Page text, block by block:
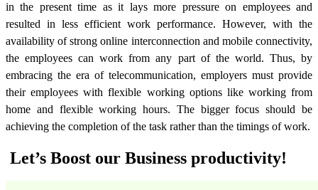
in the present time as it lays more pressure on employees and
resulted in less efficient work performance. However, with the
availability of strong online interconnection and mobile connectivity,
the employees can work from any part of the world. Thus, by
embracing the era of telecommunication, employers must provide
their employees with flexible working options like working from
home and flexible working hours. The bigger focus should be
achieving the completion of the task rather than the timings of work.
Let’s Boost our Business productivity!